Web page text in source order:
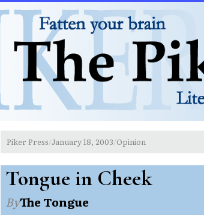
Piker Press/January 18, 2003/Opinion
Tongue in Cheek
ByThe Tongue